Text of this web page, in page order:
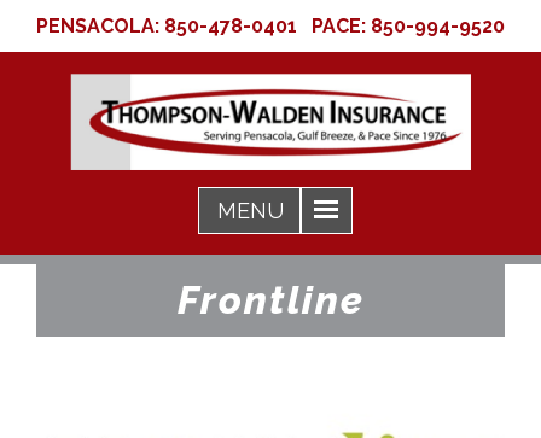
PENSACOLA: 850-478-0401 PACE: 850-994-9520
Frontline